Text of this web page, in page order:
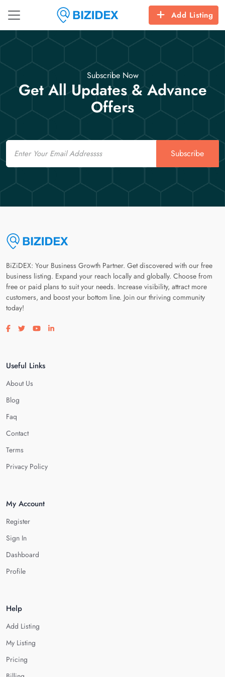
Add Listing
Subscribe Now
Get All Updates & Advance
Offers
Email
Subscribe
BiZiDEX: Your Business Growth Partner. Get discovered with our free
business listing. Expand your reach locally and globally. Choose from
free or paid plans to suit your needs. Increase visibility, attract more
customers, and boost your bottom line. Join our thriving community
today!
Visit our facebook page
Visit our twitter page
Visit our youtube page
Visit our linkedin page
Useful Links
About Us
Blog
Faq
Contact
Terms
Privacy Policy
My Account
Register
Sign In
Dashboard
Profile
Help
Add Listing
My Listing
Pricing